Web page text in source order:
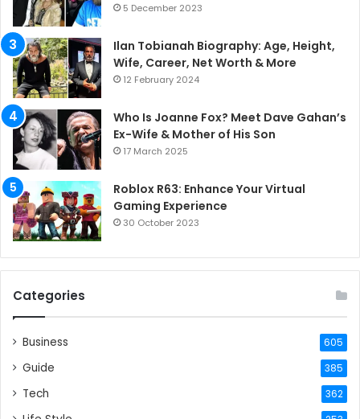
5 December 2023
Ilan Tobianah Biography: Age, Height,
Wife, Career, Net Worth & More
12 February 2024
Who Is Joanne Fox? Meet Dave Gahan’s
Ex-Wife & Mother of His Son
17 March 2025
Roblox R63: Enhance Your Virtual
Gaming Experience
30 October 2023
Categories
Business 605
Guide 385
Tech 362